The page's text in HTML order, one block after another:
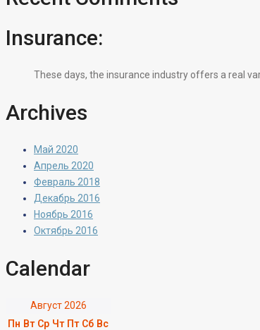
Insurance:
These days, the insurance industry offers a real
Archives
Май 2020
Апрель 2020
Февраль 2018
Декабрь 2016
Ноябрь 2016
Октябрь 2016
Calendar
Август 2026
Пн Вт Ср Чт Пт Сб Вс